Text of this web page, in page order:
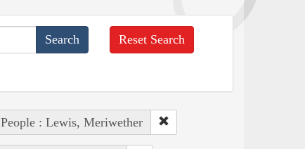
Reset Search
People : Lewis, Meriwether